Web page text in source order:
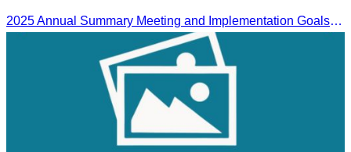
2025 Annual Summary Meeting and Implementation Goals Ceremony led by Oknha Chhay Sivlin, President of CATA